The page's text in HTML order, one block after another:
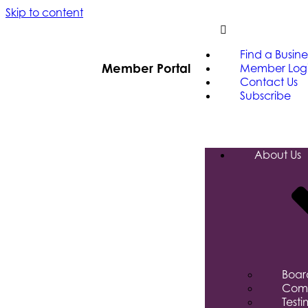
Skip to content
Member Portal
Find a
Member
Contact Us
Subscribe
About Us